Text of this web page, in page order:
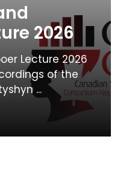
2026
Lecture 2026
of the
...